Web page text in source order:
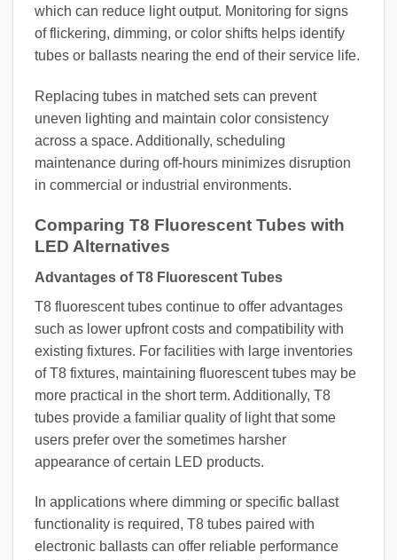
which can reduce light output. Monitoring for signs
of flickering, dimming, or color shifts helps identify
tubes or ballasts nearing the end of their service life.
Replacing tubes in matched sets can prevent
uneven lighting and maintain color consistency
across a space. Additionally, scheduling
maintenance during off-hours minimizes disruption
in commercial or industrial environments.
Comparing T8 Fluorescent Tubes with
LED Alternatives
Advantages of T8 Fluorescent Tubes
T8 fluorescent tubes continue to offer advantages
such as lower upfront costs and compatibility with
existing fixtures. For facilities with large inventories
of T8 fixtures, maintaining fluorescent tubes may be
more practical in the short term. Additionally, T8
tubes provide a familiar quality of light that some
users prefer over the sometimes harsher
appearance of certain LED products.
In applications where dimming or specific ballast
functionality is required, T8 tubes paired with
electronic ballasts can offer reliable performance